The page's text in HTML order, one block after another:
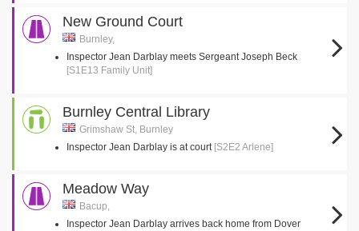
New Ground Court
Burnley,
Inspector Jean Darblay meets Sergeant Joseph Beck
[S1E13 Family Unit]
Burnley Central Library
Grimshaw St, Burnley
Inspector Jean Darblay is at court [S2E2 Arlene]
Meadow Way
Bacup,
Inspector Jean Darblay arrives back home from Dover